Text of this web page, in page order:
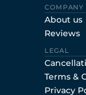
COMPANY
About us
Reviews
LEGAL
Terms &
Privacy